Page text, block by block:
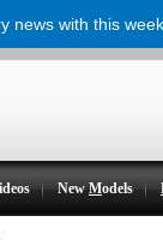
ideos NewModels
news with this